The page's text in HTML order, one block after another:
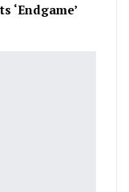
‘Endgame’